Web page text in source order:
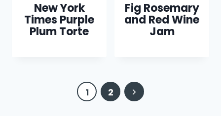
New York
Times Purple
Plum Torte
Fig Rosemary
and Red Wine
Jam
navigation
1 2
Next